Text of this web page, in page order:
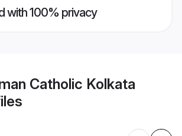
with 100% privacy
Catholic Kolkata